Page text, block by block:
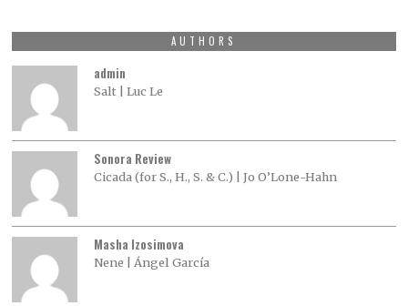
AUTHORS
admin
Salt | Luc Le
Sonora Review
Cicada (for S., H., S. & C.) | Jo O’Lone-Hahn
Masha Izosimova
Nene | Ángel García